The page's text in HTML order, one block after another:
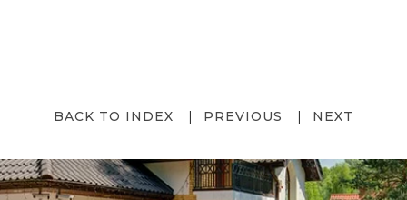
BACK TO INDEX PREVIOUS NEXT